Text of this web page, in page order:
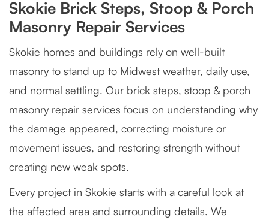
Skokie Brick Steps, Stoop & Porch
Masonry Repair Services
Skokie homes and buildings rely on well-built
masonry to stand up to Midwest weather, daily use,
and normal settling. Our brick steps, stoop & porch
masonry repair services focus on understanding why
the damage appeared, correcting moisture or
movement issues, and restoring strength without
creating new weak spots.
Every project in Skokie starts with a careful look at
the affected area and surrounding details. We